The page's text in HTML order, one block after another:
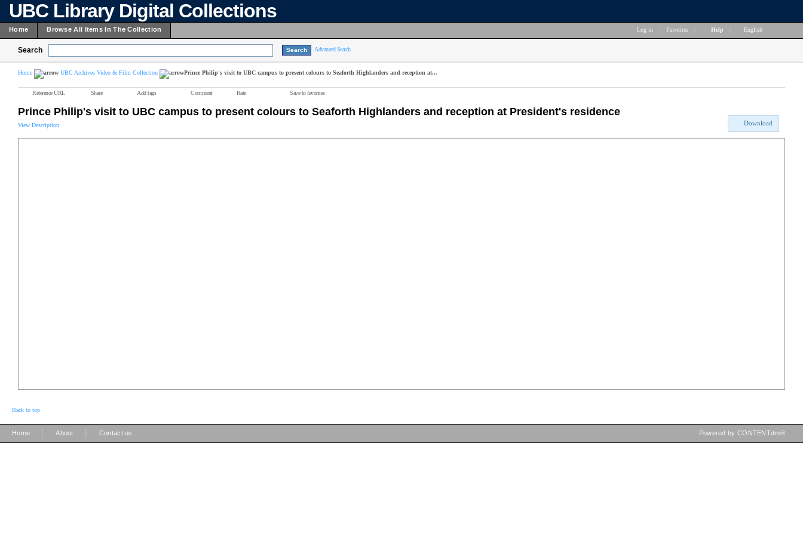
UBC Library Digital Collections
Home Browse All Items In The Collection Log in Favorites Help English
Search Advanced Search
Home UBC Archives Video & Film Collection Prince Philip's visit to UBC campus to present colours to Seaforth Highlanders and reception at...
Reference URL Share Add tags Comment Rate Save to favorites
Prince Philip's visit to UBC campus to present colours to Seaforth Highlanders and reception at President's residence
View Description Download
Back to top
Home About Contact us Powered by CONTENTdm®